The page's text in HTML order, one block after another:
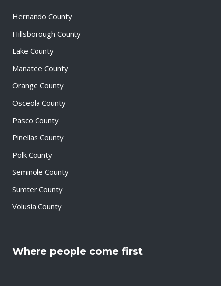
Hernando County
Hillsborough County
Lake County
Manatee County
Orange County
Osceola County
Pasco County
Pinellas County
Polk County
Seminole County
Sumter County
Volusia County
Where people come first